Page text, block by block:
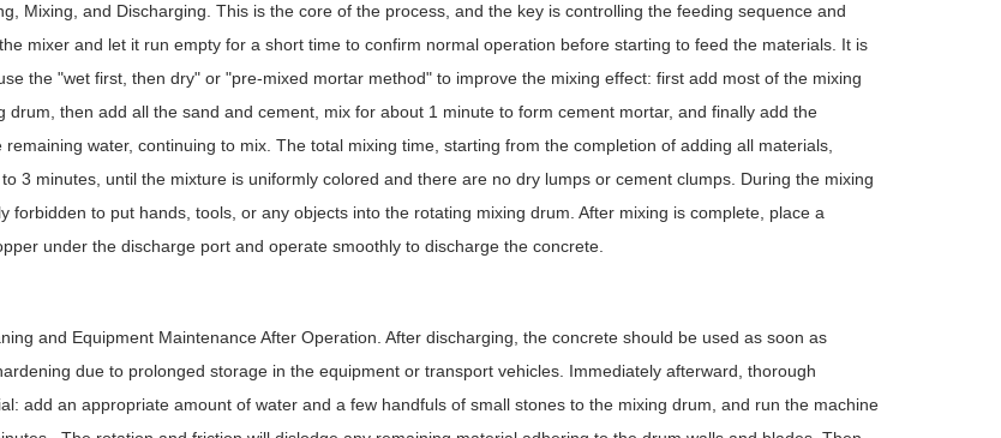
Mixing, and Discharging. This is the core of the process, and the key is controlling the feeding sequence and
mixer and let it run empty for a short time to confirm normal operation before starting to feed the materials. It is
the "wet first, then dry" or "pre-mixed mortar method" to improve the mixing effect: first add most of the mixing
drum, then add all the sand and cement, mix for about 1 minute to form cement mortar, and finally add the
water, continuing to mix. The total mixing time, starting from the completion of adding all materials,
3 minutes, until the mixture is uniformly colored and there are no dry lumps or cement clumps. During the mixing
forbidden to put hands, tools, or any objects into the rotating mixing drum. After mixing is complete, place a
under the discharge port and operate smoothly to discharge the concrete.
and Equipment Maintenance After Operation. After discharging, the concrete should be used as soon as
due to prolonged storage in the equipment or transport vehicles. Immediately afterward, thorough
add an appropriate amount of water and a few handfuls of small stones to the mixing drum, and run the machine